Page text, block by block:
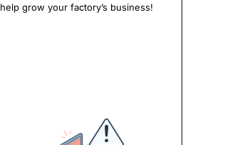
help grow your factory’s business!